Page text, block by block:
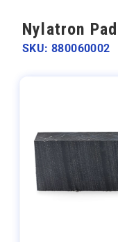
Nylatron
SKU: 880060002